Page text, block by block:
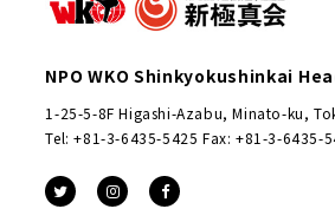
NPO WKO Shinkyokushinkai
1-25-5-8F Higashi-Azabu, Minato-ku,
Tel: +81-3-6435-5425 Fax: +81-3-6435-